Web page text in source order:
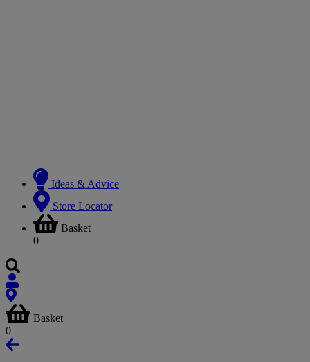
Ideas & Advice
Store Locator
Basket
0
Basket
0